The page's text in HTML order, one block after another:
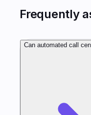
Frequently
Can automated call